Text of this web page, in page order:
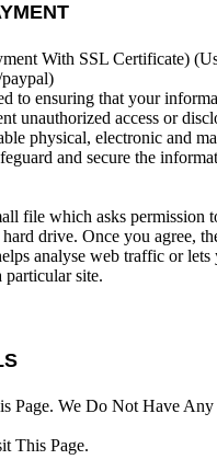
With SSL Certificate)
to ensuring that your
unauthorized access or
physical, electronic and
and secure the
file which asks permission
drive. Once you agree,
analyse web traffic or
site.
Page. We Do Not Have
This Page.